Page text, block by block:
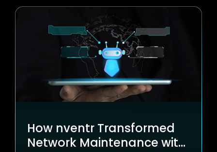
error-prone review cycles to fast,
accurate, AI-driven violation processing.
How nventr Transformed
Network Maintenance with